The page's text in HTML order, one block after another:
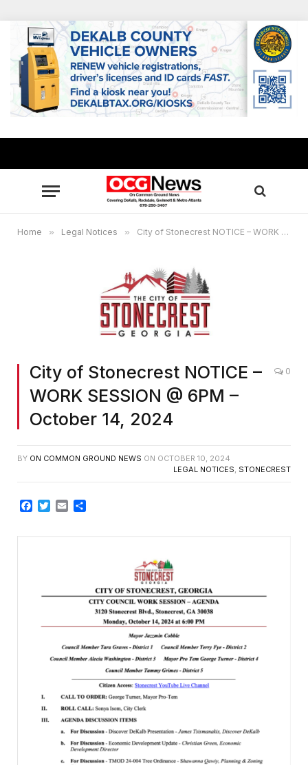
Home » Legal Notices » City of Stonecrest NOTICE – WORK SESSION @ 6PM – October 14, 2024
City of Stonecrest NOTICE –
WORK SESSION @ 6PM –
October 14, 2024
0
BY ON COMMON GROUND NEWS ON OCTOBER 10, 2024
LEGAL NOTICES, STONECREST
Facebook
TwitterEmail